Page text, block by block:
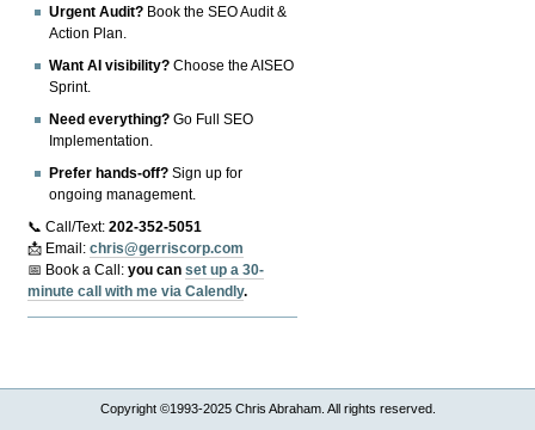
Urgent Audit? Book the SEO Audit &
Action Plan.
Want AI visibility? Choose the AISEO
Sprint.
Need everything? Go Full SEO
Implementation.
Prefer hands-off? Sign up for
ongoing management.
📞 Call/Text:202-352-5051
📩 Email:chris@gerriscorp.com
📅 Book a Call:you canset up a 30-
minute call with me via Calendly.
Copyright ©1993-2025 Chris Abraham. All rights reserved.